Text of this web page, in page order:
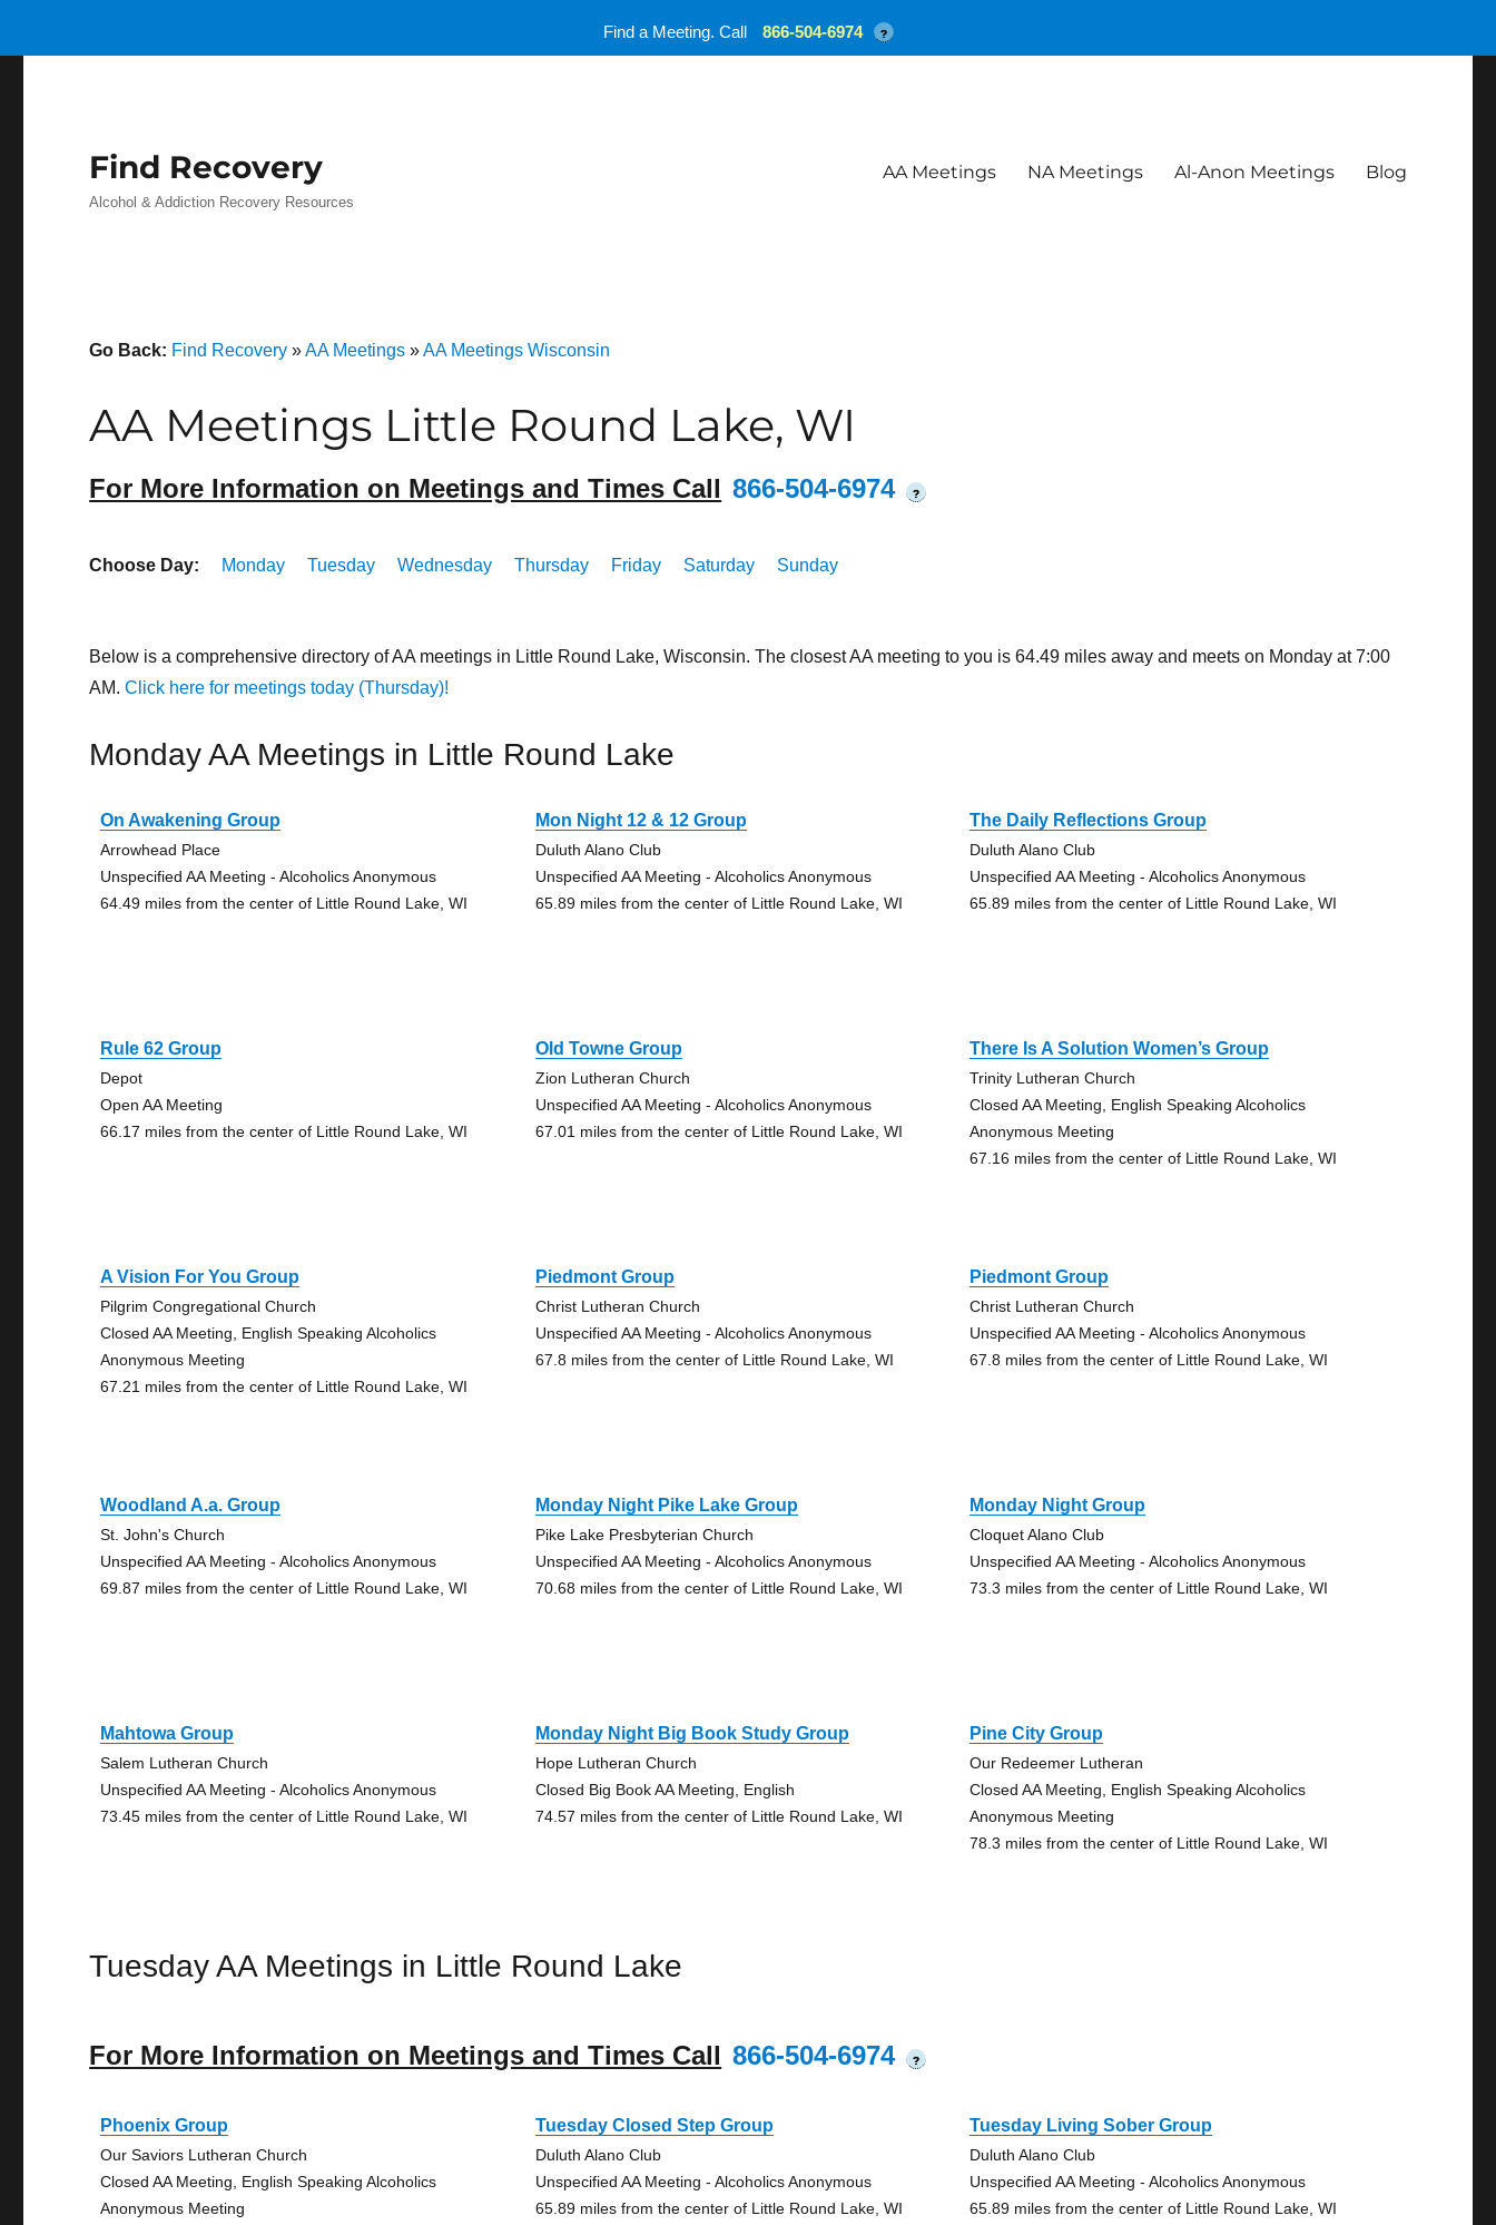
Find Recovery
Alcohol & Addiction Recovery Resources
AA Meetings NA Meetings Al-Anon Meetings Blog
Go Back: Find Recovery »AA Meetings »AA Meetings Wisconsin
AA Meetings Little Round Lake, WI
For More Information on Meetings and Times Call 866-504-6974 ?
Choose Day: Monday Tuesday Wednesday Thursday Friday Saturday Sunday
Below is a comprehensive directory of AA meetings in Little Round Lake, Wisconsin. The closest AA meeting to you is 64.49 miles away and meets on Monday at 7:00
AM.Click here for meetings today (Thursday)!
Monday AA Meetings in Little Round Lake
On Awakening Group
Arrowhead Place
Unspecified AA Meeting - Alcoholics Anonymous
64.49 miles from the center of Little Round Lake, WI
Mon Night 12 & 12 Group
Duluth Alano Club
Unspecified AA Meeting - Alcoholics Anonymous
65.89 miles from the center of Little Round Lake, WI
The Daily Reflections Group
Duluth Alano Club
Unspecified AA Meeting - Alcoholics Anonymous
65.89 miles from the center of Little Round Lake, WI
Rule 62 Group
Depot
Open AA Meeting
66.17 miles from the center of Little Round Lake, WI
Old Towne Group
Zion Lutheran Church
Unspecified AA Meeting - Alcoholics Anonymous
67.01 miles from the center of Little Round Lake, WI
There Is A Solution Women’s Group
Trinity Lutheran Church
Closed AA Meeting, English Speaking Alcoholics
Anonymous Meeting
67.16 miles from the center of Little Round Lake, WI
A Vision For You Group
Pilgrim Congregational Church
Closed AA Meeting, English Speaking Alcoholics
Anonymous Meeting
67.21 miles from the center of Little Round Lake, WI
Piedmont Group
Christ Lutheran Church
Unspecified AA Meeting - Alcoholics Anonymous
67.8 miles from the center of Little Round Lake, WI
Piedmont Group
Christ Lutheran Church
Unspecified AA Meeting - Alcoholics Anonymous
67.8 miles from the center of Little Round Lake, WI
Woodland A.a. Group
St. John's Church
Unspecified AA Meeting - Alcoholics Anonymous
69.87 miles from the center of Little Round Lake, WI
Monday Night Pike Lake Group
Pike Lake Presbyterian Church
Unspecified AA Meeting - Alcoholics Anonymous
70.68 miles from the center of Little Round Lake, WI
Monday Night Group
Cloquet Alano Club
Unspecified AA Meeting - Alcoholics Anonymous
73.3 miles from the center of Little Round Lake, WI
Mahtowa Group
Salem Lutheran Church
Unspecified AA Meeting - Alcoholics Anonymous
73.45 miles from the center of Little Round Lake, WI
Monday Night Big Book Study Group
Hope Lutheran Church
Closed Big Book AA Meeting, English
74.57 miles from the center of Little Round Lake, WI
Pine City Group
Our Redeemer Lutheran
Closed AA Meeting, English Speaking Alcoholics
Anonymous Meeting
78.3 miles from the center of Little Round Lake, WI
Tuesday AA Meetings in Little Round Lake
For More Information on Meetings and Times Call 866-504-6974 ?
Phoenix Group
Our Saviors Lutheran Church
Closed AA Meeting, English Speaking Alcoholics
Anonymous Meeting
Tuesday Closed Step Group
Duluth Alano Club
Unspecified AA Meeting - Alcoholics Anonymous
65.89 miles from the center of Little Round Lake, WI
Tuesday Living Sober Group
Duluth Alano Club
Unspecified AA Meeting - Alcoholics Anonymous
65.89 miles from the center of Little Round Lake, WI
Find a Meeting. Call 866-504-6974 ?